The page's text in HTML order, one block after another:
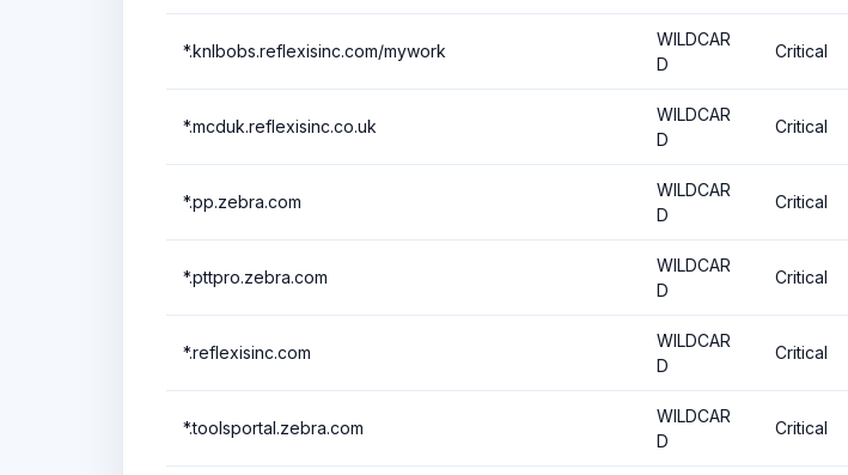
*.knlbobs.reflexisinc.com/mywork
WILDCAR
D
Critical
*.mcduk.reflexisinc.co.uk
WILDCAR
D
Critical
*.pp.zebra.com
WILDCAR
D
Critical
*.pttpro.zebra.com
WILDCAR
D
Critical
*.reflexisinc.com
WILDCAR
D
Critical
*.toolsportal.zebra.com
WILDCAR
D
Critical